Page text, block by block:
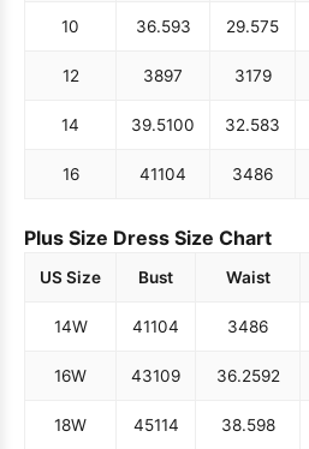
10 36.593 29.575
12 3897 3179
14 39.5100 32.583
16 41104 3486
Plus Size Dress Size Chart
US Size Bust Waist
14W 41104 3486
16W 43109 36.2592
18W 45114 38.598